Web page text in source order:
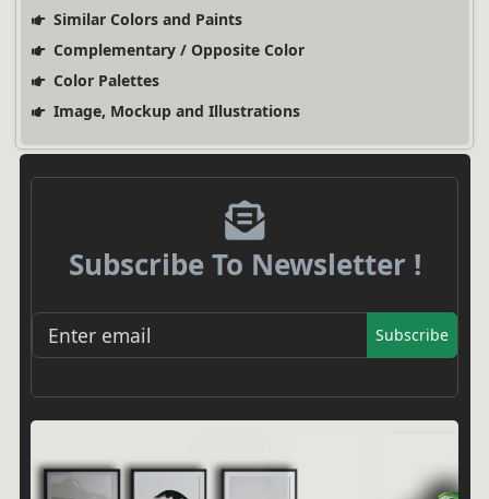
Similar Colors and Paints
Complementary / Opposite Color
Color Palettes
Image, Mockup and Illustrations
Subscribe To Newsletter !
Subscribe